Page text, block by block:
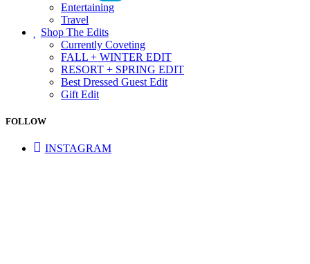
Entertaining
Travel
Shop The Edits
Currently Coveting
FALL + WINTER EDIT
RESORT + SPRING EDIT
Best Dressed Guest Edit
Gift Edit
FOLLOW
INSTAGRAM